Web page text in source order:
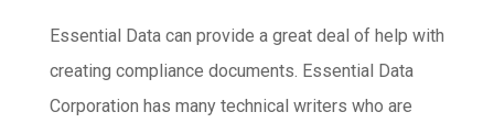
Essential Data can provide a great deal of help with
creating compliance documents. Essential Data
Corporation has many technical writers who are